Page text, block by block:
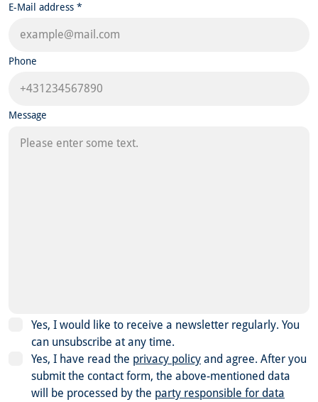
E-Mail address *
Phone
Message
Yes, I would like to receive a newsletter regularly. You
can unsubscribe at any time.
Yes, I have read the privacy policy and agree. After you
submit the contact form, the above-mentioned data
will be processed by the party responsible for data